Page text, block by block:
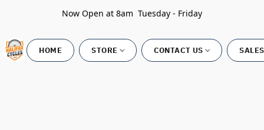
Now Open at 8am Tuesday - Friday
HOME STORE CONTACT US